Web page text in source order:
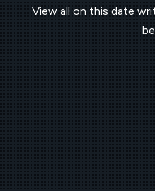
View all on this date